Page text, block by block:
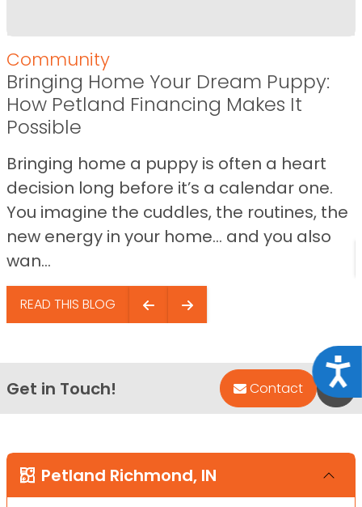
Community
Bringing Home Your Dream Puppy:
How Petland Financing Makes It
Possible
Bringing home a puppy is often a heart
decision long before it’s a calendar one.
You imagine the cuddles, the routines, the
new energy in your home… and you also
wan...
READ THIS BLOG
Get in Touch! Contact
Petland Richmond, IN